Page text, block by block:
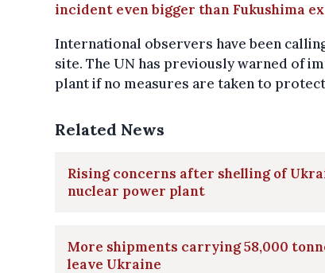
incident even bigger than Fukushima
International observers have been
site. The UN has previously warned of
plant if no measures are taken to
Related News
Rising concerns after shelling of
nuclear power plant
More shipments carrying 58,000
leave Ukraine